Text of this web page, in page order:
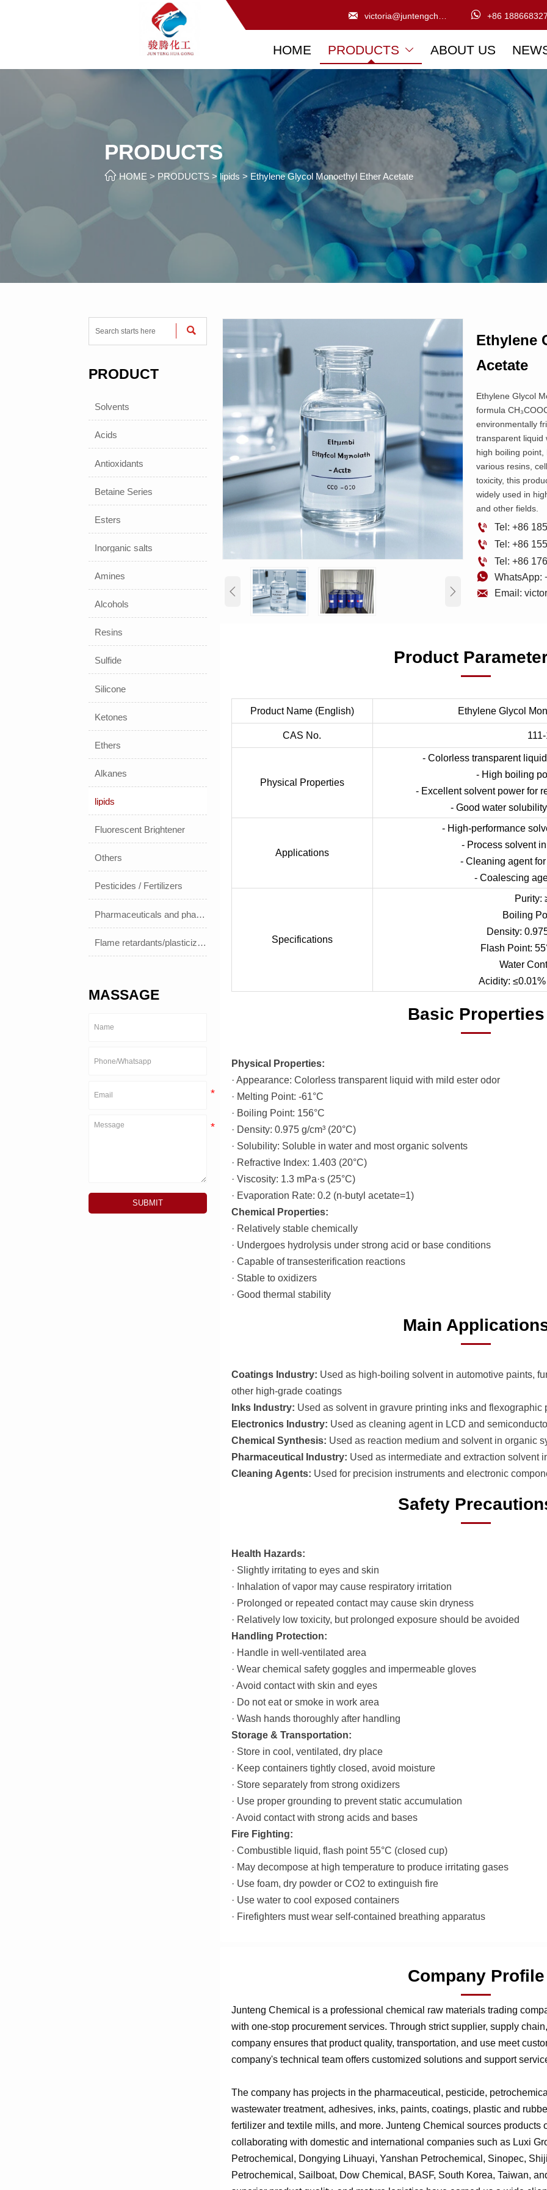
  +86
HOME PRODUCTS  ABOUT US
PRODUCTS
 HOME > PRODUCTS > lipids >Ethylene Glycol Monoethyl Ether Acetate

PRODUCT
Solvents
Acids
Antioxidants
Betaine Series
Esters
Inorganic salts
Amines
Alcohols
Resins
Sulfide
Silicone
Ketones
Ethers
Alkanes
lipids
Fluorescent Brightener
Others
Pesticides / Fertilizers
Pharmaceuticals and pharmaceuticals
Flame retardants/plasticizers
MASSAGE
SUBMIT
 
Ethylene
Acetate
Ethylene Glycol
formula
environmentally
transparent liquid
high boiling
various resins,
toxicity, this
widely used in
and other fields.
 Tel: +86
 Tel: +86
 Tel: +86
 WhatsApp:
 Email:
Product
Product Name (English) Ethylene Glycol
CAS No.
Physical Properties
- Colorless transparent
- High boiling
- Excellent solvent power for
- Good water
Applications
- High-performance
- Process solvent
- Cleaning agent
- Coalescing
Specifications
Purity:
Boiling
Density:
Flash Point:
Water
Acidity:
Basic Properties
Physical Properties:
· Appearance: Colorless transparent liquid with mild ester odor
· Melting Point: -61°C
· Boiling Point: 156°C
· Density: 0.975 g/cm³ (20°C)
· Solubility: Soluble in water and most organic solvents
· Refractive Index: 1.403 (20°C)
· Viscosity: 1.3 mPa·s (25°C)
· Evaporation Rate: 0.2 (n-butyl acetate=1)
Chemical Properties:
· Relatively stable chemically
· Undergoes hydrolysis under strong acid or base conditions
· Capable of transesterification reactions
· Stable to oxidizers
· Good thermal stability
Main
Coatings Industry: Used as high-boiling solvent in automotive paints,
other high-grade coatings
Inks Industry: Used as solvent in gravure printing inks and flexographic
Electronics Industry: Used as cleaning agent in LCD and
Chemical Synthesis: Used as reaction medium and solvent in organic
Pharmaceutical Industry: Used as intermediate and extraction solvent
Cleaning Agents: Used for precision instruments and electronic
Safety
Health Hazards:
· Slightly irritating to eyes and skin
· Inhalation of vapor may cause respiratory irritation
· Prolonged or repeated contact may cause skin dryness
· Relatively low toxicity, but prolonged exposure should be avoided
Handling Protection:
· Handle in well-ventilated area
· Wear chemical safety goggles and impermeable gloves
· Avoid contact with skin and eyes
· Do not eat or smoke in work area
· Wash hands thoroughly after handling
Storage & Transportation:
· Store in cool, ventilated, dry place
· Keep containers tightly closed, avoid moisture
· Store separately from strong oxidizers
· Use proper grounding to prevent static accumulation
· Avoid contact with strong acids and bases
Fire Fighting:
· Combustible liquid, flash point 55°C (closed cup)
· May decompose at high temperature to produce irritating gases
· Use foam, dry powder or CO2 to extinguish fire
· Use water to cool exposed containers
· Firefighters must wear self-contained breathing apparatus
Company Profile
Junteng Chemical is a professional chemical raw materials trading
with one-stop procurement services. Through strict supplier, supply
company ensures that product quality, transportation, and use meet
company's technical team offers customized solutions and support
The company has projects in the pharmaceutical, pesticide,
wastewater treatment, adhesives, inks, paints, coatings, plastic and
fertilizer and textile mills, and more. Junteng Chemical sources products
collaborating with domestic and international companies such as Luxi
Petrochemical, Dongying Lihuayi, Yanshan Petrochemical, Sinopec,
Petrochemical, Sailboat, Dow Chemical, BASF, South Korea, Taiwan,